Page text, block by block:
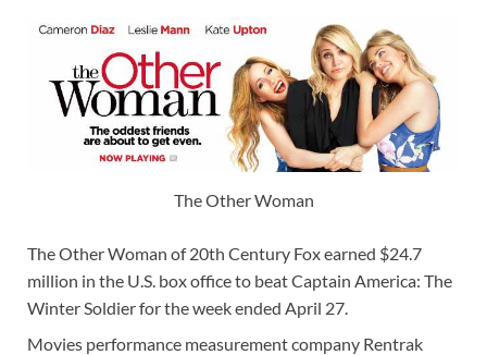
e
b
o
o
to
d
o
n
ail ar
e
The Other Woman
The Other Woman of 20th Century Fox earned $24.7
million in the U.S. box office to beat Captain America: The
Winter Soldier for the week ended April 27.
Movies performance measurement company Rentrak